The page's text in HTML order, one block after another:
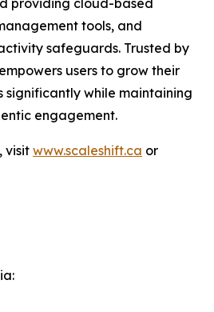
providing cloud-based
tools, and
safeguards. Trusted by
users to grow their
significantly while maintaining
engagement.
visit www.scaleshift.ca or